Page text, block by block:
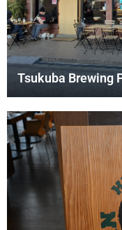
Tsukuba Brewing